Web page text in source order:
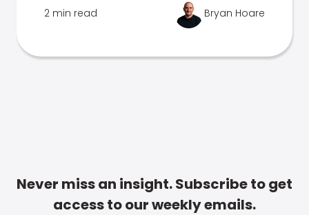
2 min read Bryan Hoare
Never miss an insight. Subscribe to get
access to our weekly emails.